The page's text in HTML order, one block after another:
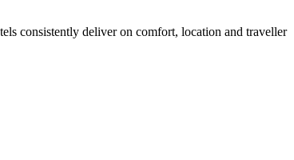
consistently deliver on comfort, location and traveller